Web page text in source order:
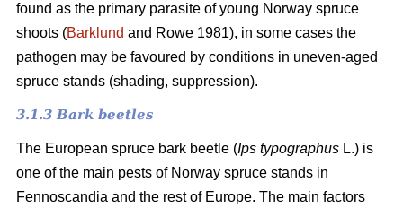
found as the primary parasite of young Norway spruce
shoots (Barklund and Rowe 1981), in some cases the
pathogen may be favoured by conditions in uneven-aged
spruce stands (shading, suppression).
3.1.3 Bark beetles
The European spruce bark beetle (Ips typographus L.) is
one of the main pests of Norway spruce stands in
Fennoscandia and the rest of Europe. The main factors